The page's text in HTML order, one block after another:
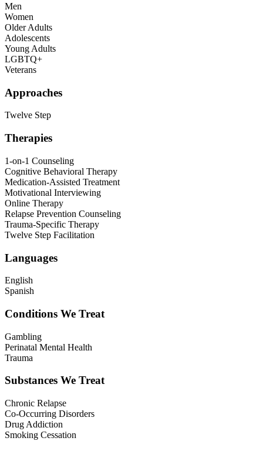
Men
Women
Older Adults
Adolescents
Young Adults
LGBTQ+
Veterans
Approaches
Twelve Step
Therapies
1-on-1 Counseling
Cognitive Behavioral Therapy
Medication-Assisted Treatment
Motivational Interviewing
Online Therapy
Relapse Prevention Counseling
Trauma-Specific Therapy
Twelve Step Facilitation
Languages
English
Spanish
Conditions We Treat
Gambling
Perinatal Mental Health
Trauma
Substances We Treat
Chronic Relapse
Co-Occurring Disorders
Drug Addiction
Smoking Cessation